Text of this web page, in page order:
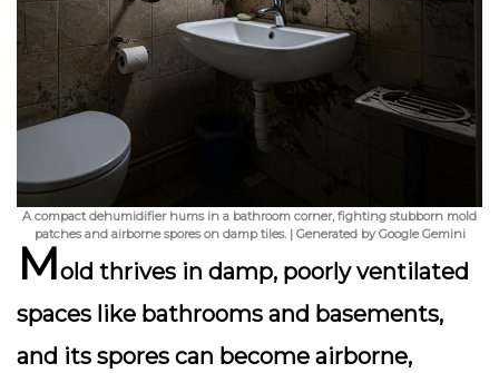
A compact dehumidifier hums in a bathroom corner, fighting stubborn mold
patches and airborne spores on damp tiles. | Generated by Google Gemini
Mold thrives in damp, poorly ventilated
spaces like bathrooms and basements,
and its spores can become airborne,